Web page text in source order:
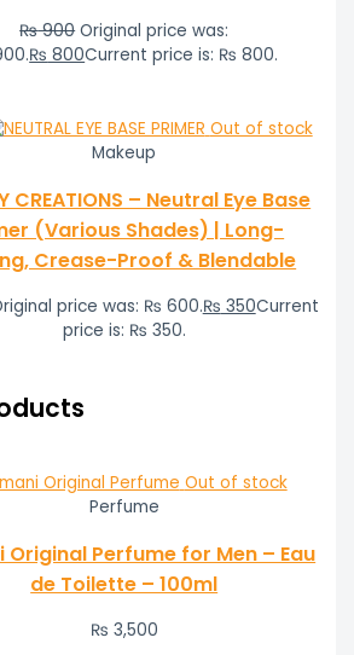
₨900 Original price was:
₨ 800Current price is: ₨ 800.
Out of stock
Makeup
CREATIONS – Neutral Eye Base
(Various Shades) | Long-
Crease-Proof & Blendable
price was: ₨ 600.₨ 350Current
price is: ₨ 350.
Out of stock
Perfume
Original Perfume for Men – Eau
de Toilette – 100ml
₨ 3,500